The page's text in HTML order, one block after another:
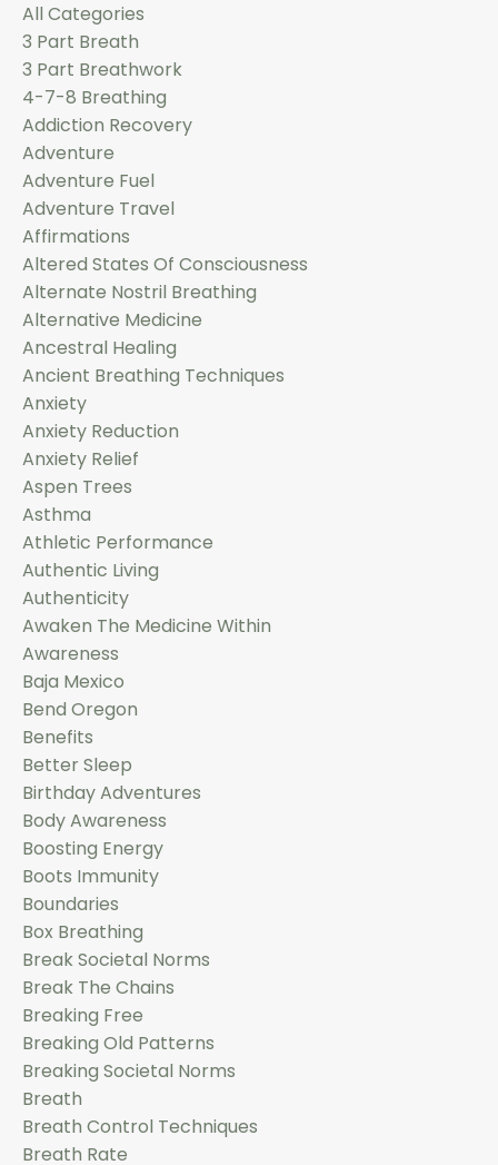
All Categories
3 Part Breath
3 Part Breathwork
4-7-8 Breathing
Addiction Recovery
Adventure
Adventure Fuel
Adventure Travel
Affirmations
Altered States Of Consciousness
Alternate Nostril Breathing
Alternative Medicine
Ancestral Healing
Ancient Breathing Techniques
Anxiety
Anxiety Reduction
Anxiety Relief
Aspen Trees
Asthma
Athletic Performance
Authentic Living
Authenticity
Awaken The Medicine Within
Awareness
Baja Mexico
Bend Oregon
Benefits
Better Sleep
Birthday Adventures
Body Awareness
Boosting Energy
Boots Immunity
Boundaries
Box Breathing
Break Societal Norms
Break The Chains
Breaking Free
Breaking Old Patterns
Breaking Societal Norms
Breath
Breath Control Techniques
Breath Rate